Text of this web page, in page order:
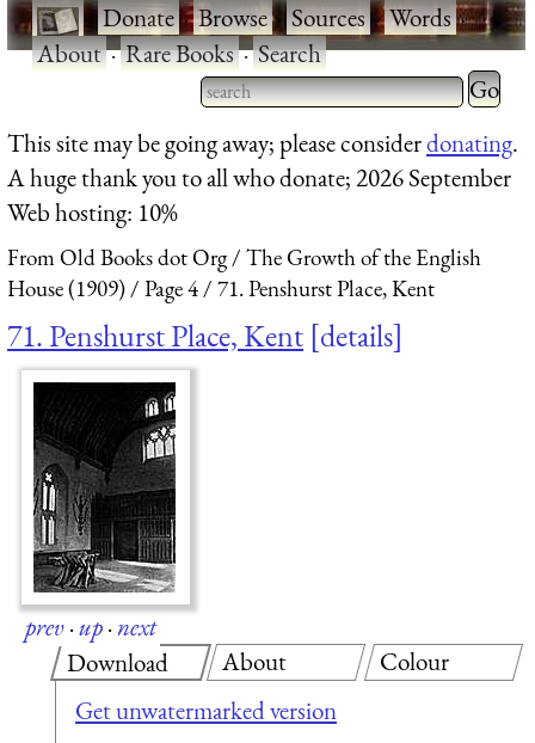
·Donate·Browse·Sources·Words·
About·Rare Books·Search
Type 2 or more characters
for results.
Type 2
for
This site may be going away; please considerdonating.
A huge thank you to all who donate; 2026 September
Web hosting: 10%
From Old Books dot Org
The Growth of the English
House (1909)
Page 4 71. Penshurst Place, Kent
71. Penshurst Place, Kent details
prev·up·next
Download
Get unwatermarked version
About Colour